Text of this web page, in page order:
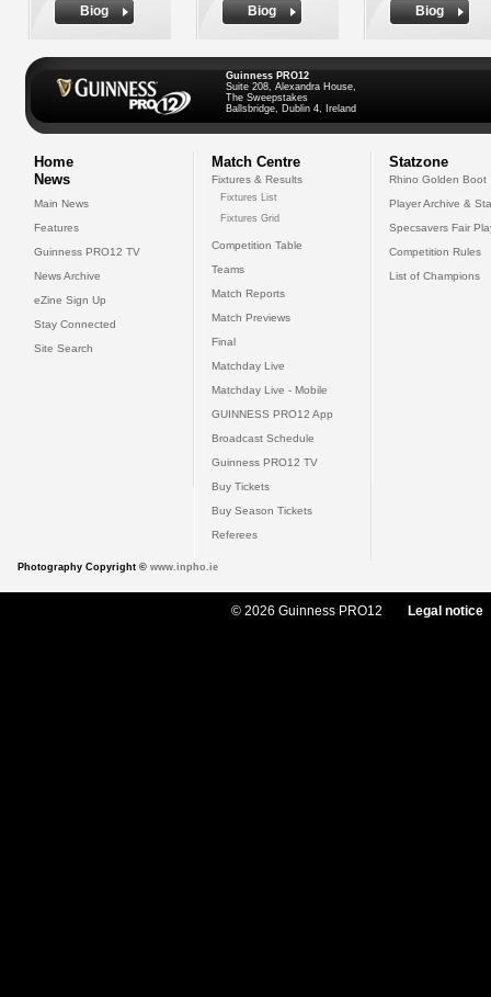
Biog
Biog
Biog
Guinness PRO12
Suite 208, Alexandra House,
The Sweepstakes
Ballsbridge, Dublin 4, Ireland
Home
News
Main News
Features
Guinness PRO12 TV
News Archive
eZine Sign Up
Stay Connected
Site Search
Match Centre
Fixtures & Results
Fixtures List
Fixtures Grid
Competition Table
Teams
Match Reports
Match Previews
Final
Matchday Live
Matchday Live - Mobile
GUINNESS PRO12 App
Broadcast Schedule
Guinness PRO12 TV
Buy Tickets
Buy Season Tickets
Referees
Statzone
Rhino Golden Boot
Player Archive &
Specsavers Fair
Competition Rules
List of Champions
Photography Copyright © www.inpho.ie
© 2026 Guinness PRO12 Legal notice